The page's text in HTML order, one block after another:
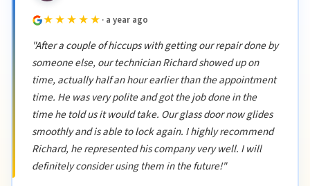
★★★★★ · a year ago
"After a couple of hiccups with getting our repair done by
someone else, our technician Richard showed up on
time, actually half an hour earlier than the appointment
time. He was very polite and got the job done in the
time he told us it would take. Our glass door now glides
smoothly and is able to lock again. I highly recommend
Richard, he represented his company very well. I will
definitely consider using them in the future!"